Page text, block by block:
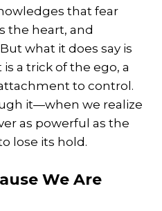
that fear
the heart, and
what it does say is
a trick of the ego, a
to control.
it—when we realize
as powerful as the
lose its hold.
We Are